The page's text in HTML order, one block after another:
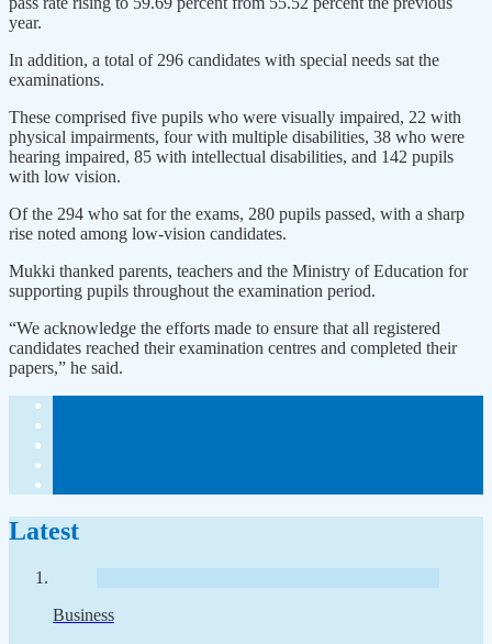
year.
In addition, a total of 296 candidates with special needs sat the
examinations.
These comprised five pupils who were visually impaired, 22 with
physical impairments, four with multiple disabilities, 38 who were
hearing impaired, 85 with intellectual disabilities, and 142 pupils
with low vision.
Of the 294 who sat for the exams, 280 pupils passed, with a sharp
rise noted among low-vision candidates.
Mukki thanked parents, teachers and the Ministry of Education for
supporting pupils throughout the examination period.
“We acknowledge the efforts made to ensure that all registered
candidates reached their examination centres and completed their
papers,” he said.
Latest
Business